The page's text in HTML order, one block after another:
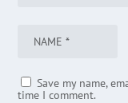
Save my name,
time I comment.